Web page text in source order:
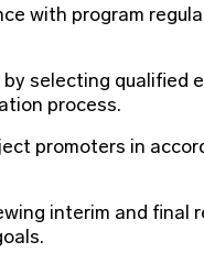
with program
selecting qualified
process.
promoters in
interim and final